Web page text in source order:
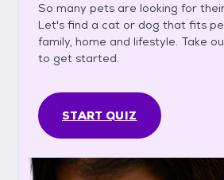
So many pets are looking for
Let's find a cat or dog that fits
family, home and lifestyle. Take
to get started.
START QUIZ